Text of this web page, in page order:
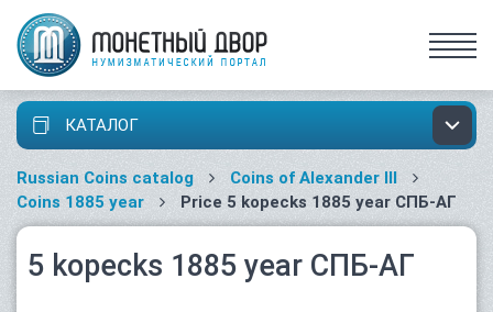
КАТАЛОГ
Russian Coins catalog
Coins of Alexander III
Coins 1885 year
Price 5 kopecks 1885 year СПБ-АГ
5 kopecks 1885 year СПБ-АГ